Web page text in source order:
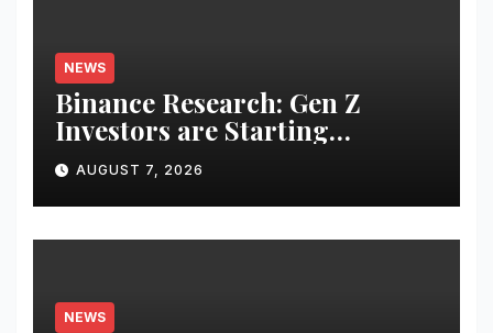
NEWS
Binance Research: Gen Z
Investors are Starting
Younger and Showing Greater
Financial Discipline
AUGUST 7, 2026
NEWS